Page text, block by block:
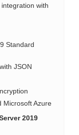
with
Standard
JSON
Microsoft Azure
2019